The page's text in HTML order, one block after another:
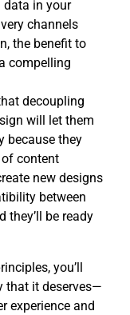
data in your
channels
the benefit to
compelling
decoupling
will let them
because they
of content
new designs
between
​they’ll be ready
you’ll
that it deserves—
experience and